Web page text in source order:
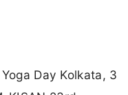
Day Kolkata, 3